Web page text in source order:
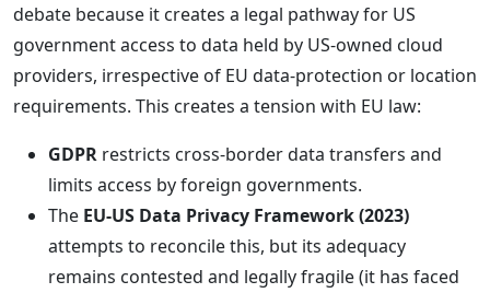
debate because it creates a legal pathway for US
government access to data held by US-owned cloud
providers, irrespective of EU data-protection or location
requirements. This creates a tension with EU law:
GDPR restricts cross-border data transfers and
limits access by foreign governments.
The EU-US Data Privacy Framework (2023)
attempts to reconcile this, but its adequacy
remains contested and legally fragile (it has faced